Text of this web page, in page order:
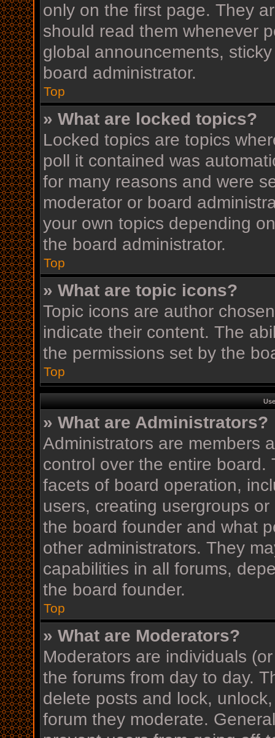
only on the first page. They
should read them whenever
global announcements,
board administrator.
Top
» What are locked topics?
Locked topics are topics
poll it contained was
for many reasons and were
moderator or board
your own topics depending
the board administrator.
Top
» What are topic icons?
Topic icons are author
indicate their content. The
the permissions set by the
Top
» What are Administrators?
Administrators are members
control over the entire board.
facets of board operation,
users, creating usergroups
the board founder and what
other administrators. They
capabilities in all forums,
the board founder.
Top
» What are Moderators?
Moderators are individuals
the forums from day to day.
delete posts and lock,
forum they moderate.